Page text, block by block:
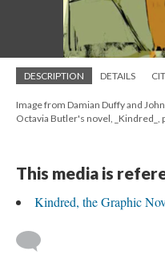
DESCRIPTION DETAILS
Image from Damian Duffy and
Octavia Butler's novel, _Kindred_,
This media is
Kindred, the Graphic